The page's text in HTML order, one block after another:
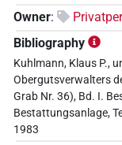
Owner:
Bibliography
Kuhlmann, Klaus P.,
Obergutsverwalters
Grab Nr. 36), Bd. I.
Bestattungsanlage,
1983